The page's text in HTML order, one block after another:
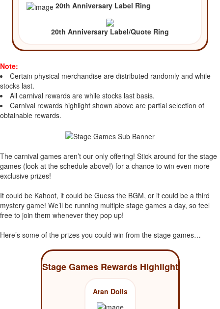
20th Anniversary Label Ring
20th Anniversary Label/Quote Ring
Note:
Certain physical merchandise are distributed randomly and while
stocks last.
All carnival rewards are while stocks last basis.
Carnival rewards highlight shown above are partial selection of
obtainable rewards.
The carnival games aren’t our only offering! Stick around for the stage
games (look at the schedule above!) for a chance to win even more
exclusive prizes!
It could be Kahoot, it could be Guess the BGM, or it could be a third
mystery game! We’ll be running multiple stage games a day, so feel
free to join them whenever they pop up!
Here’s some of the prizes you could win from the stage games…
Stage Games Rewards Highlight
Aran Dolls